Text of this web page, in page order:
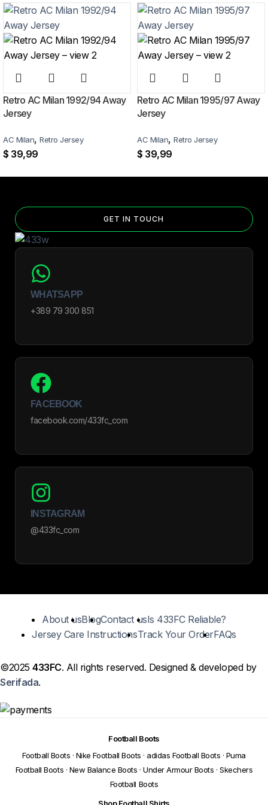
Home Jersey?
Yes — you can add competition and World Cup patches to your jersey.
patch-selection steps. See patch details >
Retro AC Milan 1992/94 Away
Jersey
AC Milan, Retro Jersey
$ 39,99
Retro AC Milan 1995/97 Away
Jersey
AC Milan, Retro Jersey
$ 39,99
GET IN TOUCH
WHATSAPP
+389 79 300 851
FACEBOOK
facebook.com/433fc_com
INSTAGRAM
@433fc_com
About usBlogContact usIs 433FC Reliable?
Jersey Care InstructionsTrack Your OrderFAQs
©2025433FC. All rights reserved. Designed & developed by
Serifada.
Football Boots
Football Boots · Nike Football Boots · adidas Football Boots · Puma
Football Boots · New Balance Boots · Under Armour Boots · Skechers
Football Boots